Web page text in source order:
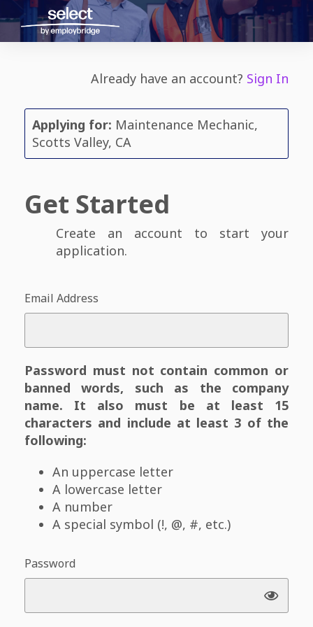
Already have an account? Sign In
Applying for: Maintenance Mechanic,
Scotts Valley, CA
Get Started
Create an account to start your
application.
Email Address
Password must not contain common or
banned words, such as the company
name. It also must be at least 15
characters and include at least 3 of the
following:
An uppercase letter
A lowercase letter
A number
A special symbol (!, @, #, etc.)
Password